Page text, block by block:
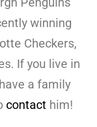
winning
Checkers,
If you live in
a family
contact him!